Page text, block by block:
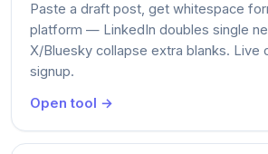
Paste a draft post, get whitespace
platform — LinkedIn doubles single
X/Bluesky collapse extra blanks. Live
signup.
Open tool →